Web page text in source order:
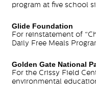
program at five school
Glide Foundation
For reinstatement of
Daily Free Meals
Golden Gate National
For the Crissy Field
environmental